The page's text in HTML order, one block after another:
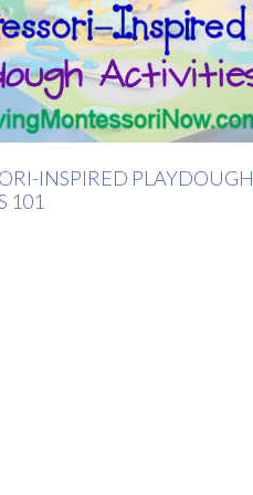
INSPIRED PLAYDOUGH
101